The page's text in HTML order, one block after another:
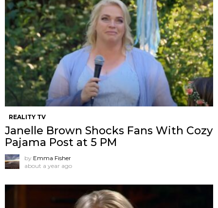
REALITY TV
Janelle Brown Shocks Fans With Cozy
Pajama Post at 5 PM
by Emma Fisher
about a year ago